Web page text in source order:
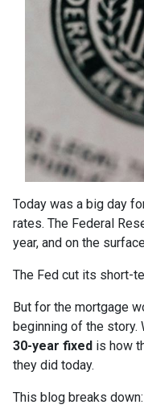
Today was a big day
rates. The Federal
year, and on the
The Fed cut its short-
But for the mortgage
beginning of the story.
30-year fixed is how
they did today.
This blog breaks down: